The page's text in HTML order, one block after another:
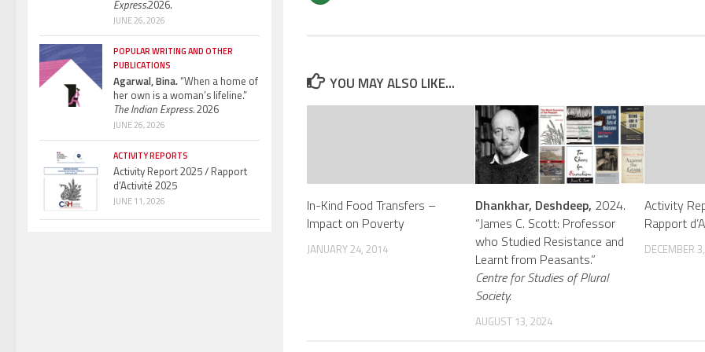
YOU MAY ALSO LIKE...
In-Kind Food Transfers –
Impact on Poverty
JANUARY 24, 2014
Dhankhar, Deshdeep, 2024.
“James C. Scott: Professor
who Studied Resistance and
Learnt from Peasants.”
Centre for Studies of Plural
Society.
AUGUST 13, 2024
Activity
Rapport
DECEMBER
Express.2026.
JUNE 26, 2026
POPULAR WRITING AND OTHER
PUBLICATIONS
Agarwal, Bina.“When a home of
her own is a woman’s lifeline.”
The Indian Express.2026
JUNE 26, 2026
ACTIVITY REPORTS
Activity Report 2025 / Rapport
d’Activité 2025
JUNE 11, 2026